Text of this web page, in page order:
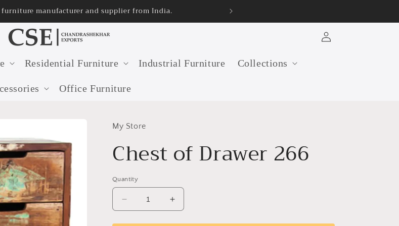
32 years old furniture manufacturer in India
Residential Furniture Industrial Furniture Collections
Office Furniture
in
My Store
Chest of Drawer 266
Quantity
Decrease
quantity
Increase
quantity